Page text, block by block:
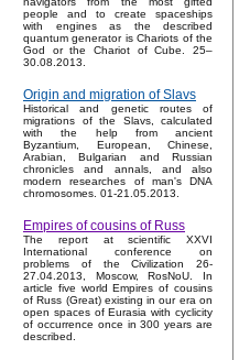
people and to create spaceships
with engines as the described
quantum generator is Chariots of the
God or the Chariot of Cube. 25–
30.08.2013.
Origin and migration of Slavs
Historical and genetic routes of
migrations of the Slavs, calculated
with the help from ancient
Byzantium, European, Chinese,
Arabian, Bulgarian and Russian
chronicles and annals, and also
modern researches of man's DNA
chromosomes. 01-21.05.2013.
Empires of cousins of Russ
The report at scientific XXVI
International conference on
problems of the Civilization 26-
27.04.2013, Moscow, RosNoU. In
article five world Empires of cousins
of Russ (Great) existing in our era on
open spaces of Eurasia with cyclicity
of occurrence once in 300 years are
described.